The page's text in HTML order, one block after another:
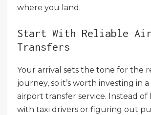
where you land.
Start With Reliable
Transfers
Your arrival sets the tone for the
journey, so it’s worth investing in
airport transfer service. Instead of
with taxi drivers or figuring out